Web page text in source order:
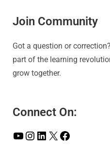
Join Community
Got a question or
part of the learning
grow together.
Connect On: